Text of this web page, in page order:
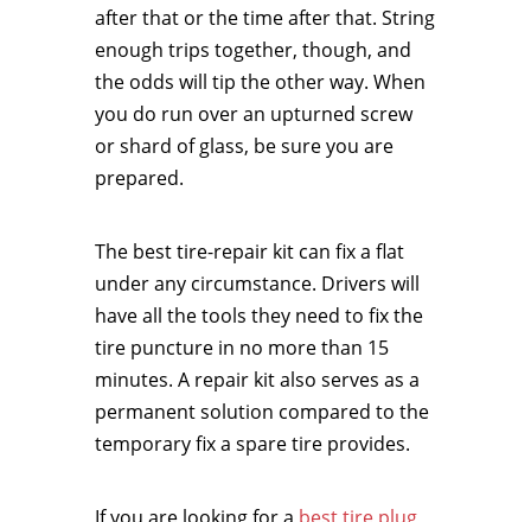
after that or the time after that. String
enough trips together, though, and
the odds will tip the other way. When
you do run over an upturned screw
or shard of glass, be sure you are
prepared.
The best tire-repair kit can fix a flat
under any circumstance. Drivers will
have all the tools they need to fix the
tire puncture in no more than 15
minutes. A repair kit also serves as a
permanent solution compared to the
temporary fix a spare tire provides.